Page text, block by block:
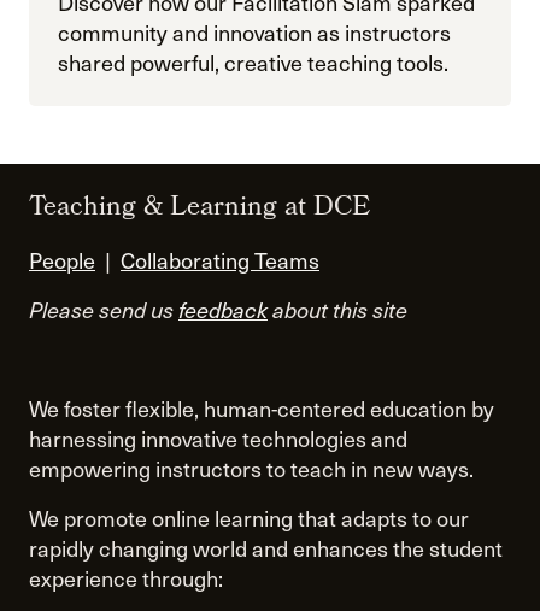
community and innovation as instructors
shared powerful, creative teaching tools.
Teaching & Learning at DCE
People | Collaborating Teams
Please send usfeedbackabout this site
We foster flexible, human-centered education by
harnessing innovative technologies and
empowering instructors to teach in new ways.
We promote online learning that adapts to our
rapidly changing world and enhances the student
experience through: